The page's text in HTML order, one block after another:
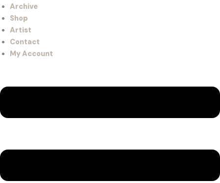
Archive
Shop
Artist
Contact
My Account